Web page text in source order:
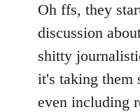
to
Welcome
libcom.org
Oh ffs, they
discussion
shitty
it's taking them
even including